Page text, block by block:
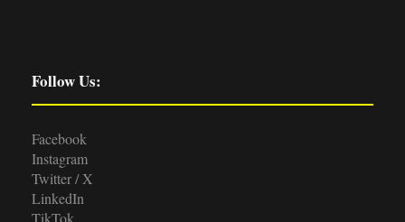
Follow Us:
Facebook
Instagram
Twitter / X
LinkedIn